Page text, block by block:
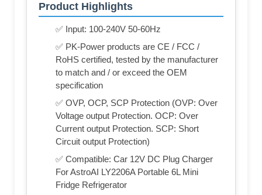
Product Highlights
✅ Input: 100-240V 50-60Hz
✅ PK-Power products are CE / FCC /
RoHS certified, tested by the manufacturer
to match and / or exceed the OEM
specification
✅ OVP, OCP, SCP Protection (OVP: Over
Voltage output Protection. OCP: Over
Current output Protection. SCP: Short
Circuit output Protection)
✅ Compatible: Car 12V DC Plug Charger
For AstroAI LY2206A Portable 6L Mini
Fridge Refrigerator